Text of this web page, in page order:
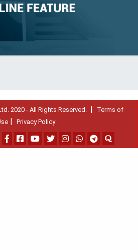
2020 - All Rights Reserved. |
Terms of
| Privacy Policy